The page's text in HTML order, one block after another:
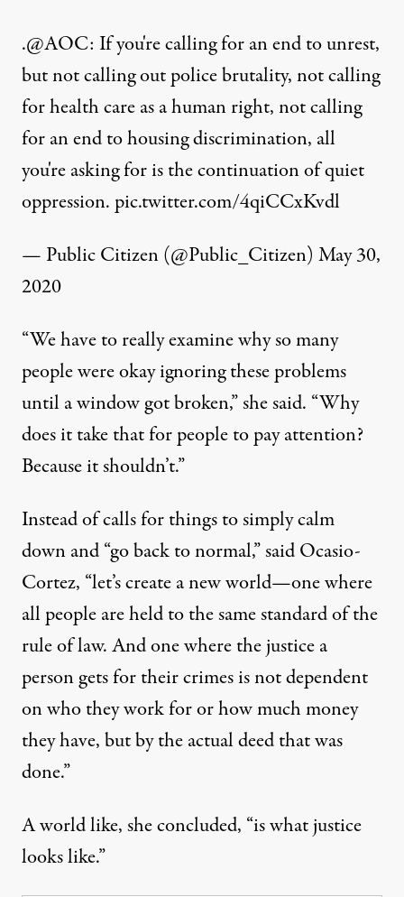
.@AOC: If you're calling for an end to unrest,
but not calling out police brutality, not calling
for health care as a human right, not calling
for an end to housing discrimination, all
you're asking for is the continuation of quiet
oppression. pic.twitter.com/4qiCCxKvdl
— Public Citizen (@Public_Citizen) May 30,
2020
“We have to really examine why so many
people were okay ignoring these problems
until a window got broken,” she said. “Why
does it take that for people to pay attention?
Because it shouldn’t.”
Instead of calls for things to simply calm
down and “go back to normal,” said Ocasio-
Cortez, “let’s create a new world—one where
all people are held to the same standard of the
rule of law. And one where the justice a
person getsfor their crimes is not dependent
on who they work for or how much money
they have, but by the actual deed that was
done.”
A world like, she concluded, “is what justice
looks like.”